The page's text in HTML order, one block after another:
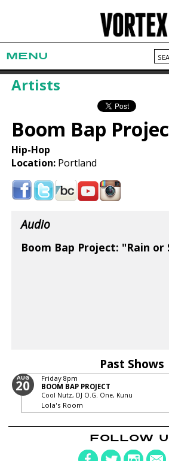
MENU
Artists
Boom Bap
Hip-Hop
Location: Portland
Audio
Boom Bap Project: "Rain or
Past Shows
AUG
20 Friday 8pm
BOOM BAP PROJECT
Cool Nutz, DJ O.G. One, Kunu
Lola's Room
FOLLOW